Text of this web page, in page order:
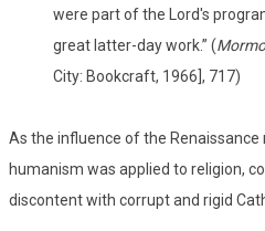
were part of the Lord's
great latter-day work.” (
City: Bookcraft, 1966], 717)
As the influence of the
humanism was applied to religion,
discontent with corrupt and rigid